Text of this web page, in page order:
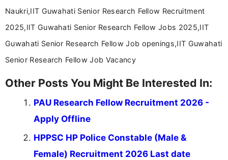
Naukri,IIT Guwahati Senior Research Fellow Recruitment
2025,IIT Guwahati Senior Research Fellow Jobs 2025,IIT
Guwahati Senior Research Fellow Job openings,IIT Guwahati
Senior Research Fellow Job Vacancy
Other Posts You Might Be Interested In:
PAU Research Fellow Recruitment 2026 -
Apply Offline
HPPSC HP Police Constable (Male &
Female) Recruitment 2026 Last date